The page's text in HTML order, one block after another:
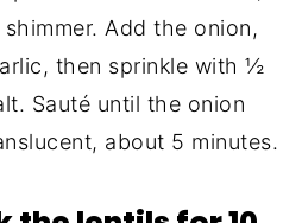
Add the onion,
then sprinkle with ½
Sauté until the onion
about 5 minutes.